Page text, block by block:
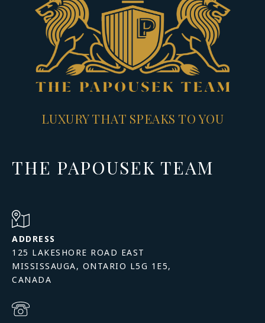
LUXURY THAT SPEAKS TO YOU
THE PAPOUSEK TEAM
ADDRESS
125 LAKESHORE ROAD EAST
MISSISSAUGA, ONTARIO L5G 1E5,